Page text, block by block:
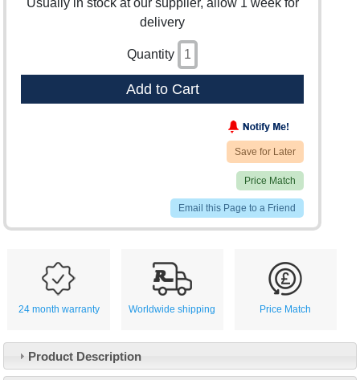
Usually in stock at our supplier, allow 1 week for
delivery
Quantity
Add to Cart
Save for Later
Price Match
Email this Page to a Friend
24 month warranty Worldwide shipping Price Match
Product Description